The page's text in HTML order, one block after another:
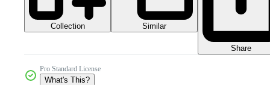
Collection Similar
Share
Pro Standard License
What's This?